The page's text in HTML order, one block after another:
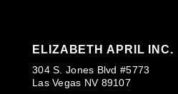
ELIZABETH APRIL INC.
304 S. Jones Blvd #5773
Las Vegas NV 89107